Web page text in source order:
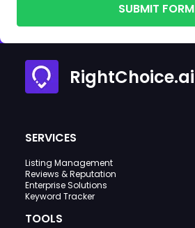
SUBMIT FORM
RightChoice.ai
SERVICES
Listing Management
Reviews & Reputation
Enterprise Solutions
Keyword Tracker
TOOLS